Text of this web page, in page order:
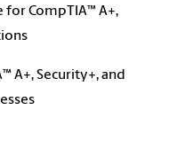
for CompTIA™ A+,
A+, Security+, and